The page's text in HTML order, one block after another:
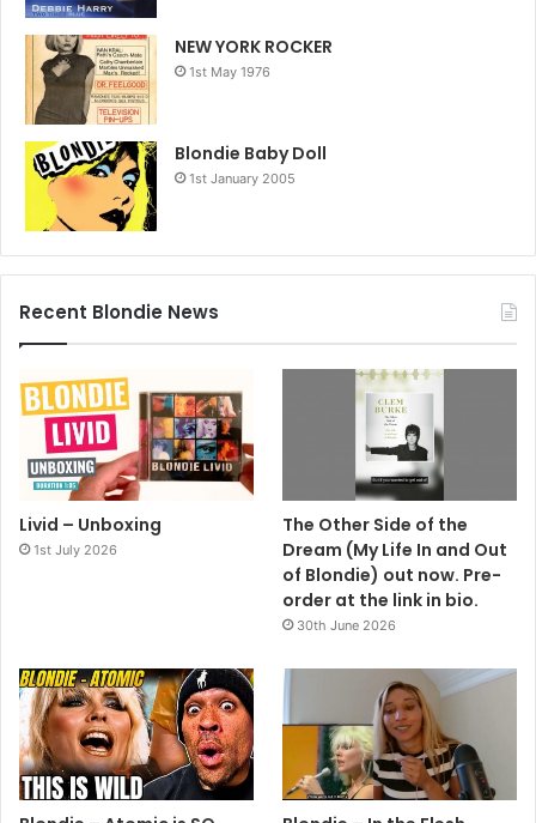
NEW YORK ROCKER
1st May 1976
Blondie Baby Doll
1st January 2005
Recent Blondie News
Livid – Unboxing
1st July 2026
The Other Side of the
Dream (My Life In and Out
of Blondie) out now. Pre-
order at the link in bio.
30th June 2026